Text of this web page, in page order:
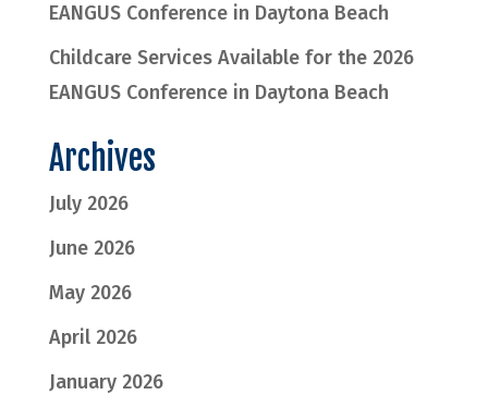
EANGUS Conference in Daytona Beach
Childcare Services Available for the 2026
EANGUS Conference in Daytona Beach
Archives
July 2026
June 2026
May 2026
April 2026
January 2026